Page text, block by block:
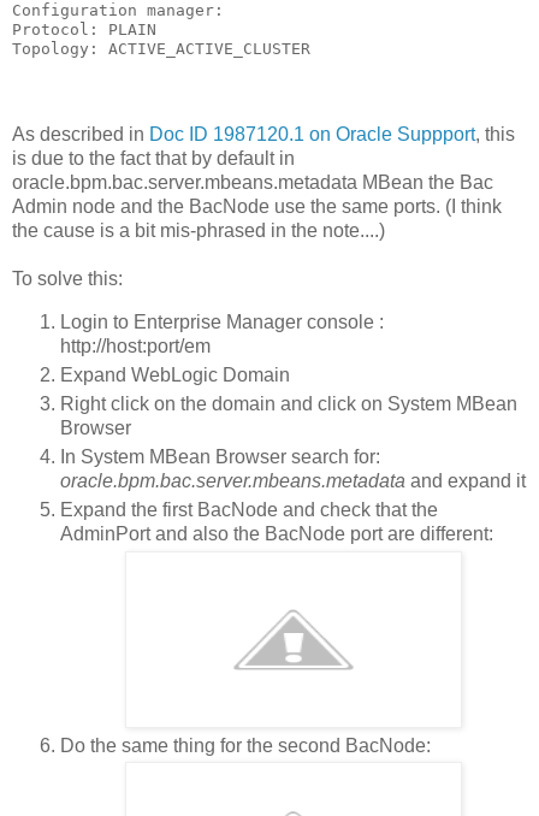
Configuration manager:
Protocol: PLAIN
Topology: ACTIVE_ACTIVE_CLUSTER
As described in Doc ID 1987120.1 on Oracle Suppport, this
is due to the fact that by default in
oracle.bpm.bac.server.mbeans.metadata MBean the Bac
Admin node and the BacNode use the same ports. (I think
the cause is a bit mis-phrased in the note....)
To solve this:
Login to Enterprise Manager console :
http://host:port/em
Expand WebLogic Domain
Right click on the domain and click on System MBean
Browser
In System MBean Browser search for:
oracle.bpm.bac.server.mbeans.metadata and expand it
Expand the first BacNode and check that the
AdminPort and also the BacNode port are different:
Do the same thing for the second BacNode: